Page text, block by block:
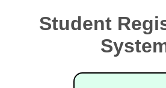
Student